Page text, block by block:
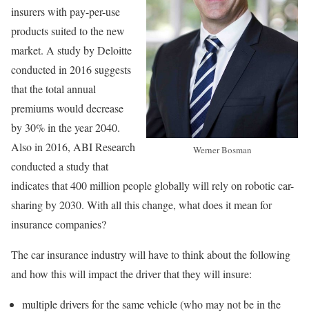
Werner Bosman
insurers with pay-per-use
products suited to the new
market. A study by Deloitte
conducted in 2016 suggests
that the total annual
premiums would decrease
by 30% in the year 2040.
Also in 2016, ABI Research
conducted a study that
indicates that 400 million people globally will rely on robotic car-
sharing by 2030. With all this change, what does it mean for
insurance companies?
The car insurance industry will have to think about the following
and how this will impact the driver that they will insure:
multiple drivers for the same vehicle (who may not be in the